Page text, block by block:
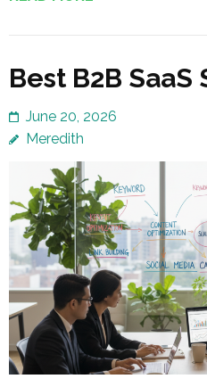
Best B2B SaaS
June 20, 2026
Meredith